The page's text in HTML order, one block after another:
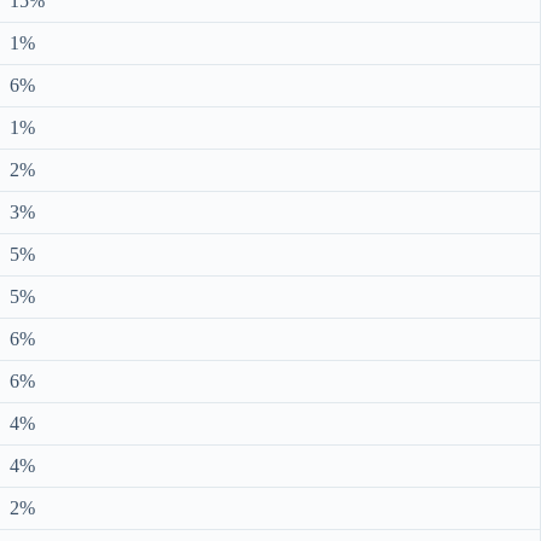
1%
6%
1%
2%
3%
5%
5%
6%
6%
4%
4%
2%